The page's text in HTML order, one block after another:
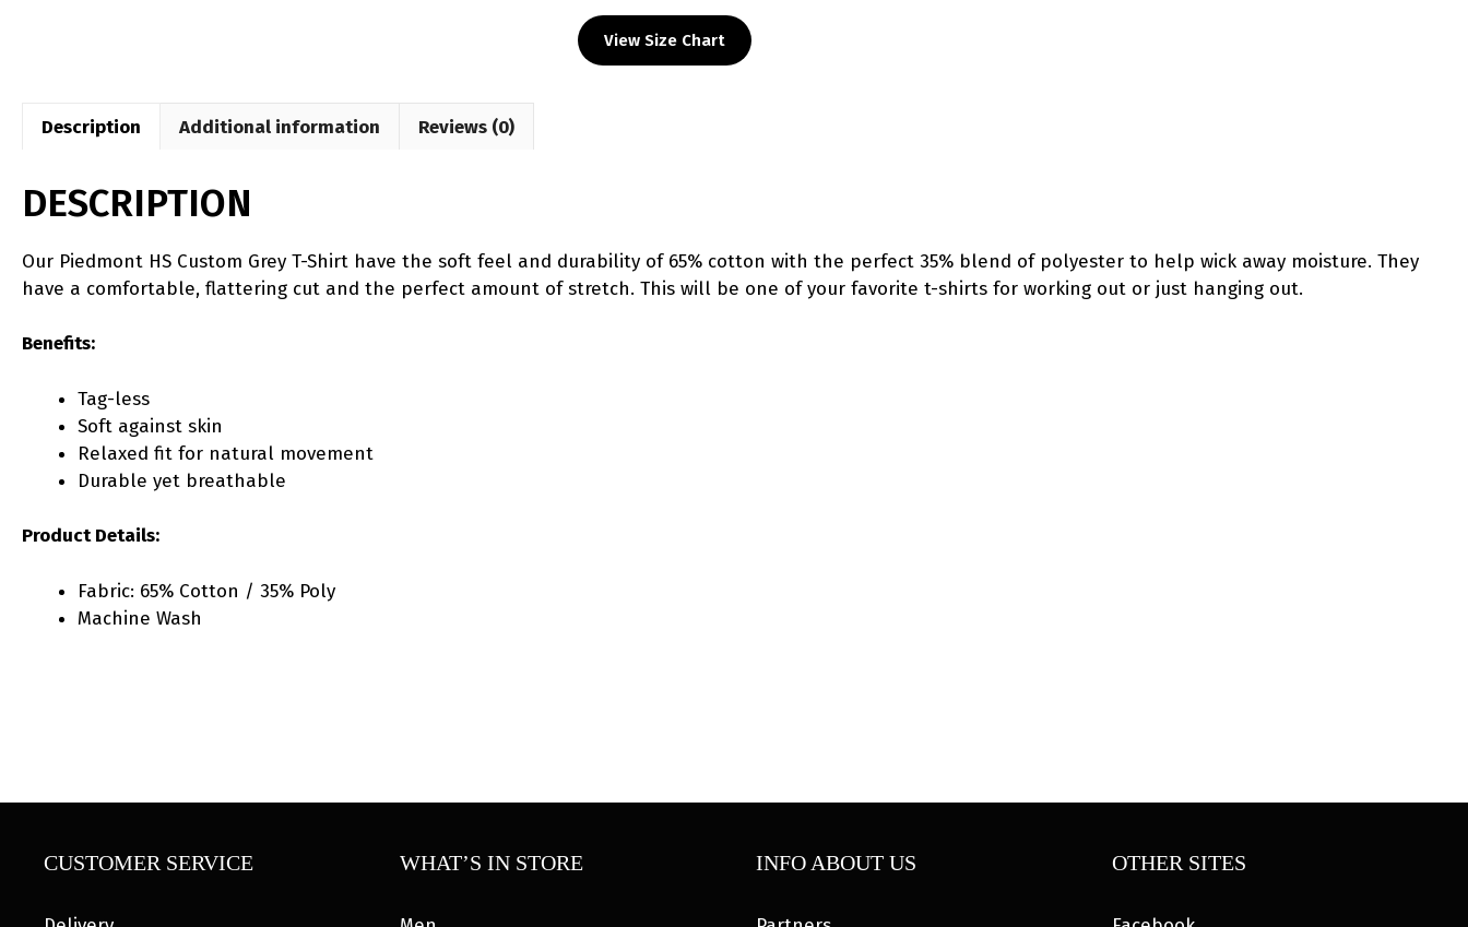
Custom
BlueView Size Chart
Description Additional information Reviews (0)
DESCRIPTION
Our Piedmont HS Custom Grey T-Shirt have the soft feel and durability of 65% cotton with the perfect 35% blend of polyester to help wick away moisture. They
have a comfortable, flattering cut and the perfect amount of stretch. This will be one of your favorite t-shirts for working out or just hanging out.
Benefits:
Tag-less
Soft against skin
Relaxed fit for natural movement
Durable yet breathable
Product Details:
Fabric: 65% Cotton / 35% Poly
Machine Wash
CUSTOMER SERVICE WHAT’S IN STORE INFO ABOUT US OTHER SITES